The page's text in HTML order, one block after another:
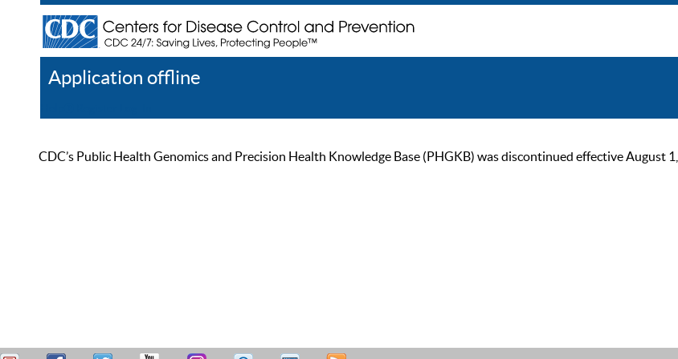
Application offline
CDC’s Public Health Genomics and Precision Health Knowledge Base (PHGKB) was discontinued effective August